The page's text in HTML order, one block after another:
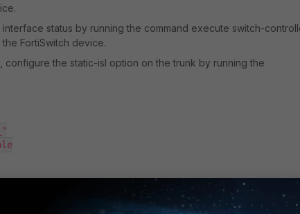
status by running the command execute switch-
the FortiSwitch device.
configure the static-isl option on the trunk by running the